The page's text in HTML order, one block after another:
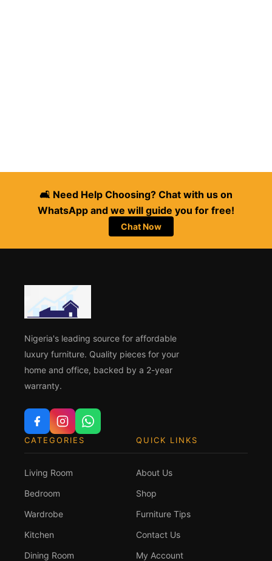
🛋️ Need Help Choosing? Chat with us on
WhatsApp and we will guide you for free!
Chat Now
Nigeria's leading source for affordable
luxury furniture. Quality pieces for your
home and office, backed by a 2-year
warranty.
CATEGORIES
Living Room
Bedroom
Wardrobe
Kitchen
Dining Room
QUICK LINKS
About Us
Shop
Furniture Tips
Contact Us
My Account